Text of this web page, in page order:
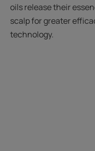
oils release their
scalp for greater
technology.